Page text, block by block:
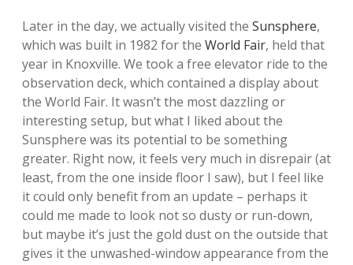
Later in the day, we actually visited the Sunsphere,
which was built in 1982 for the World Fair, held that
year in Knoxville. We took a free elevator ride to the
observation deck, which contained a display about
the World Fair. It wasn’t the most dazzling or
interesting setup, but what I liked about the
Sunsphere was its potential to be something
greater. Right now, it feels very much in disrepair (at
least, from the one inside floor I saw), but I feel like
it could only benefit from an update – perhaps it
could me made to look not so dusty or run-down,
but maybe it’s just the gold dust on the outside that
gives it the unwashed-window appearance from the